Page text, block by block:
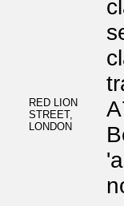
RED LION
STREET,
LONDON